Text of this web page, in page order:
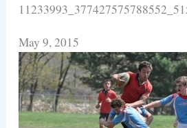
May 9, 2015